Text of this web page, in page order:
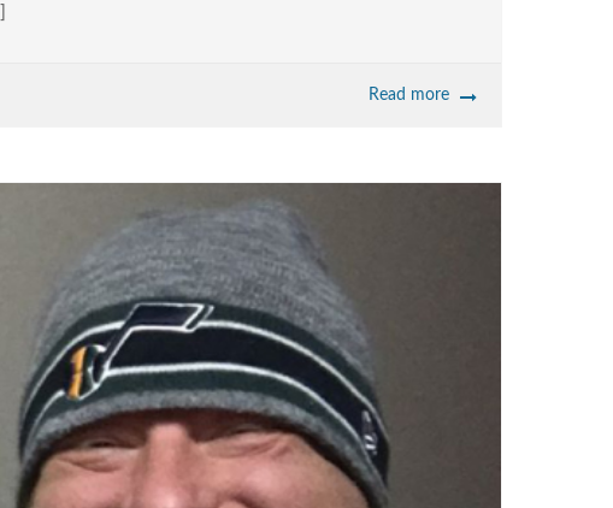
Read more